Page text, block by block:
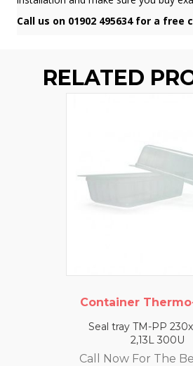
Call us on 01902 495634 for a free
RELATED
Container
Seal tray TM-PP
2,13L 300U
Call Now For The